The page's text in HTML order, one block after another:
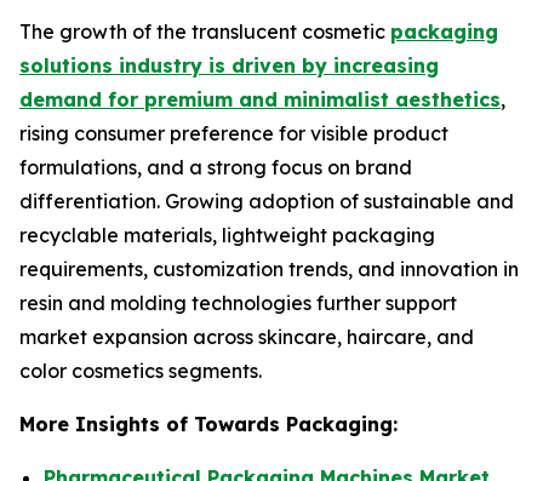
The growth of the translucent cosmetic packaging
solutions industry is driven by increasing
demand for premium and minimalist aesthetics,
rising consumer preference for visible product
formulations, and a strong focus on brand
differentiation. Growing adoption of sustainable and
recyclable materials, lightweight packaging
requirements, customization trends, and innovation in
resin and molding technologies further support
market expansion across skincare, haircare, and
color cosmetics segments.
More Insights of Towards Packaging: